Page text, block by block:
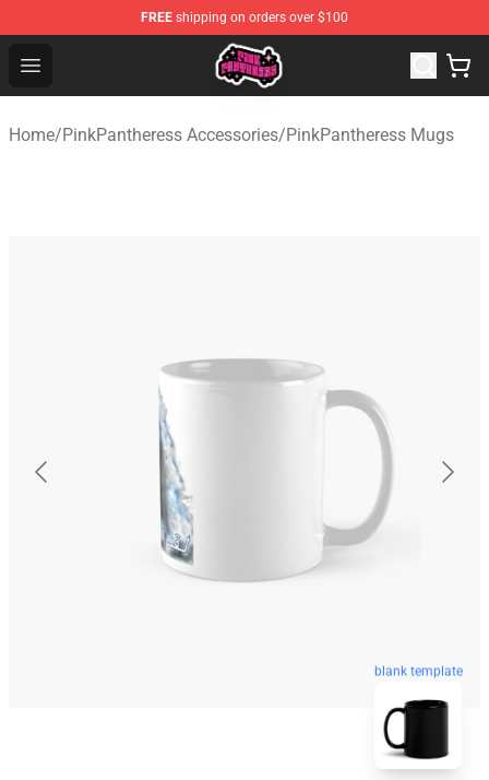
FREE shipping on orders over $100
Open menu
PinkPantheress Shop -Official PinkPantheress
Home/PinkPantheress Accessories/PinkPantheress Mugs
blank template